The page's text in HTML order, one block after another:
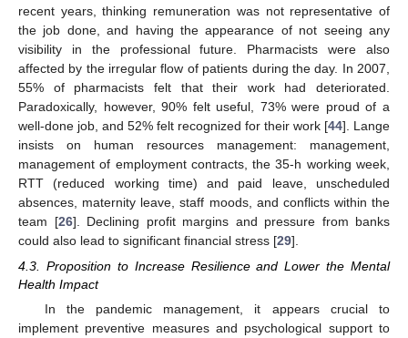
recent years, thinking remuneration was not representative of
the job done, and having the appearance of not seeing any
visibility in the professional future. Pharmacists were also
affected by the irregular flow of patients during the day. In 2007,
55% of pharmacists felt that their work had deteriorated.
Paradoxically, however, 90% felt useful, 73% were proud of a
well-done job, and 52% felt recognized for their work [44]. Lange
insists on human resources management: management,
management of employment contracts, the 35-h working week,
RTT (reduced working time) and paid leave, unscheduled
absences, maternity leave, staff moods, and conflicts within the
team [26]. Declining profit margins and pressure from banks
could also lead to significant financial stress [29].
4.3. Proposition to Increase Resilience and Lower the Mental
Health Impact
In the pandemic management, it appears crucial to
implement preventive measures and psychological support to
11. May
12. May
13. May
14. May
15. May
16. May
17. May
18. May
19. May
21. May
22. May
23. May
24. May
25. May
26. May
27. May
28. May
29. May
31. May
1. Jun
2. Jun
3. Jun
4. Jun
5. Jun
6. Jun
7. Jun
8. Jun
10. Jun
11. Jun
12. Jun
13. Jun
14. Jun
15. Jun
16. Jun
17. Jun
18. Jun
20. Jun
21. Jun
22. Jun
23. Jun
24. Jun
25. Jun
26. Jun
27. Jun
28. Jun
30. Jun
1. Jul
2. Jul
3. Jul
4. Jul
5. Jul
6. Jul
7. Jul
8. Jul
10. Jul
11. Jul
12. Jul
13. Jul
14. Jul
15. Jul
16. Jul
17. Jul
18. Jul
20. Jul
21. Jul
22. Jul
23. Jul
24. Jul
25. Jul
26. Jul
27. Jul
28. Jul
30. Jul
31. Jul
1. Aug
2. Aug
3. Aug
4. Aug
5. Aug
6. Aug
7. Aug